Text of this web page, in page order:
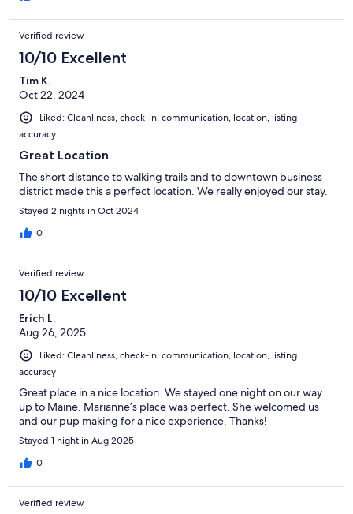
Verified review
10/10 Excellent
Tim K.
Oct 22, 2024
Liked: Cleanliness, check-in, communication, location, listing
accuracy
Great Location
The short distance to walking trails and to downtown business
district made this a perfect location. We really enjoyed our stay.
Stayed 2 nights in Oct 2024
0
Verified review
10/10 Excellent
Erich L.
Aug 26, 2025
Liked: Cleanliness, check-in, communication, location, listing
accuracy
Great place in a nice location. We stayed one night on our way
up to Maine. Marianne’s place was perfect. She welcomed us
and our pup making for a nice experience. Thanks!
Stayed 1 night in Aug 2025
0
Verified review